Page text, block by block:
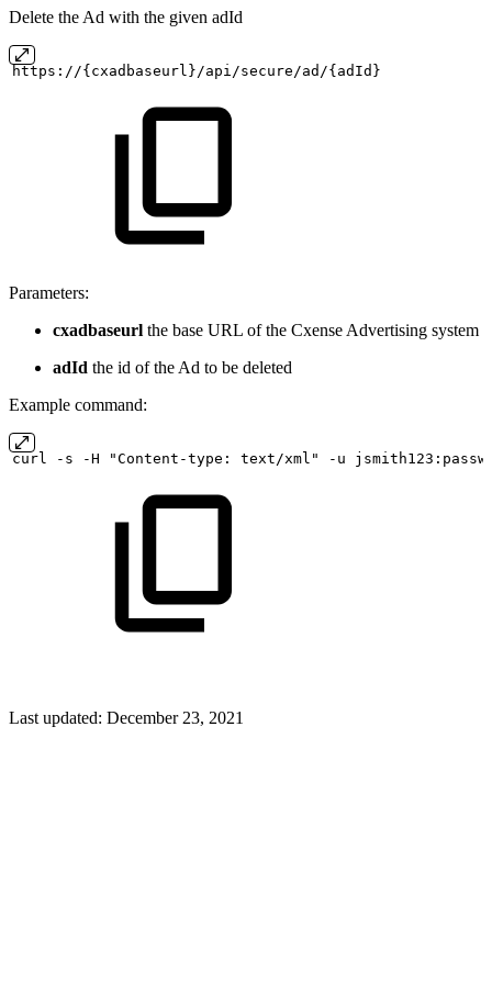
Delete the Ad with the given adId
https://{cxadbaseurl}/api/secure/ad/{adId}
Parameters:
cxadbaseurl the base URL of the Cxense Advertising system
adId the id of the Ad to be deleted
Example command:
curl -s -H "Content-type: text/xml" -u
Last updated: December 23, 2021